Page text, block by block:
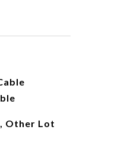
Other Lot